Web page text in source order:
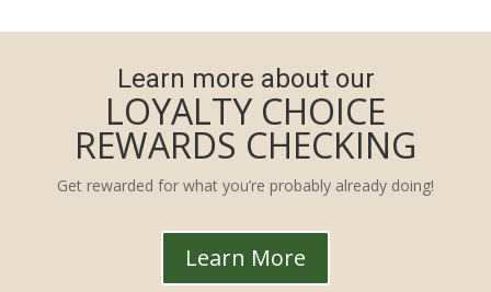
Learn more about our
LOYALTY CHOICE
REWARDS CHECKING
Get rewarded for what you’re probably already doing!
Learn More